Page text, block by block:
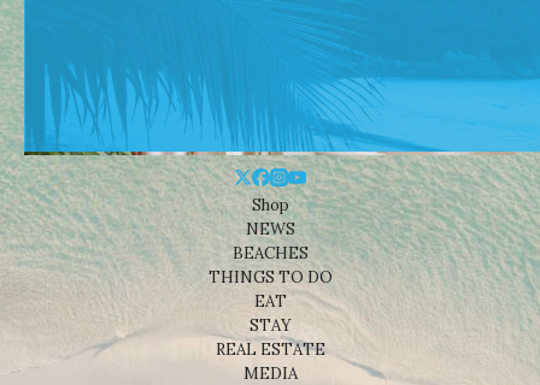
Shop
NEWS
BEACHES
THINGS TO DO
EAT
STAY
REAL ESTATE
MEDIA